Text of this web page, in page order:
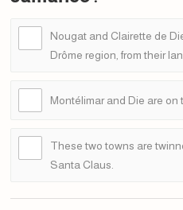
Nougat and Clairette de
Drôme region, from their
Montélimar and Die are on
These two towns are
Santa Claus.